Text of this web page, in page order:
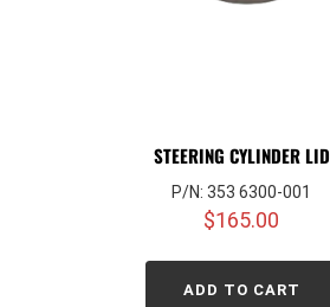
STEERING CYLINDER LID
P/N: 353 6300-001
$165.00
ADD TO CART